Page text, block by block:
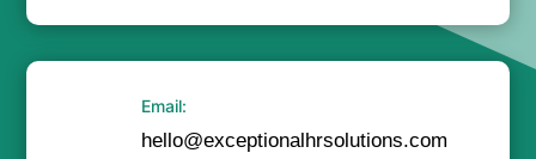
Email:
hello@exceptionalhrsolutions.com